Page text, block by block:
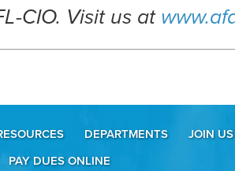
CIO. Visit us at
DEPARTMENTS
JOIN US
PAY DUES ONLINE